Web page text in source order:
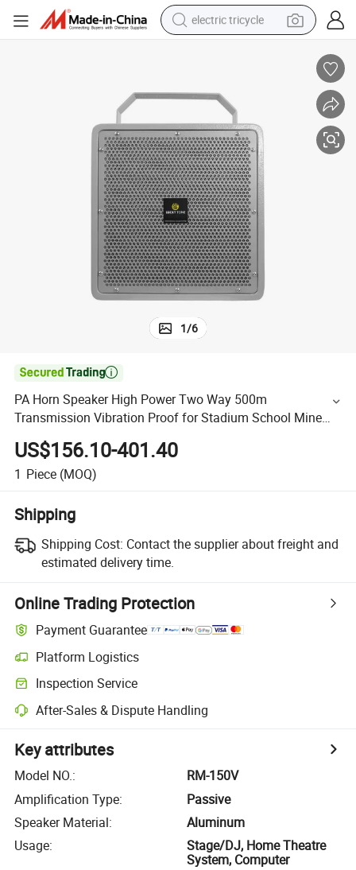
electric tricycle
pullover hoody
powder
farm tractor
man watch
1/6

PA Horn Speaker High Power Two Way 500m
Transmission Vibration Proof for Stadium School Mine
Audio
US$156.10-401.40
1 Piece (MOQ)
Shipping
Shipping Cost: Contact the supplier about freight and
estimated delivery time.
Online Trading Protection
Payment Guarantee
Platform Logistics
Inspection Service
After-Sales & Dispute Handling
Key attributes
Model NO.:
RM-150V
Amplification Type:
Passive
Speaker Material:
Aluminum
Usage:
Stage/DJ, Home Theatre
System, Computer